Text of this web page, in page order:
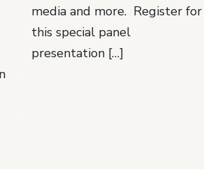
media and more. Register for
this special panel
presentation […]